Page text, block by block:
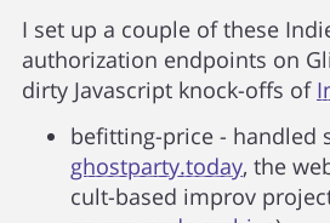
I set up a couple of these
authorization endpoints on
dirty Javascript knock-offs of
befitting-price - handled
ghostparty.today, the
cult-based improv